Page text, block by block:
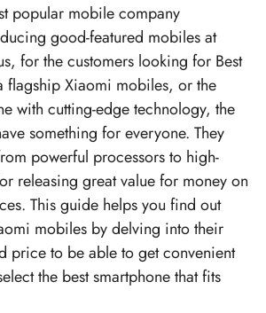
popular mobile company
good-featured mobiles at
for the customers looking for Best
flagshipXiaomi mobiles, or the
with cutting-edge technology, the
something for everyone. They
powerful processors to high-
releasing great value for money on
This guide helps you find out
mobiles by delving into their
price to be able to get convenient
the best smartphone that fits